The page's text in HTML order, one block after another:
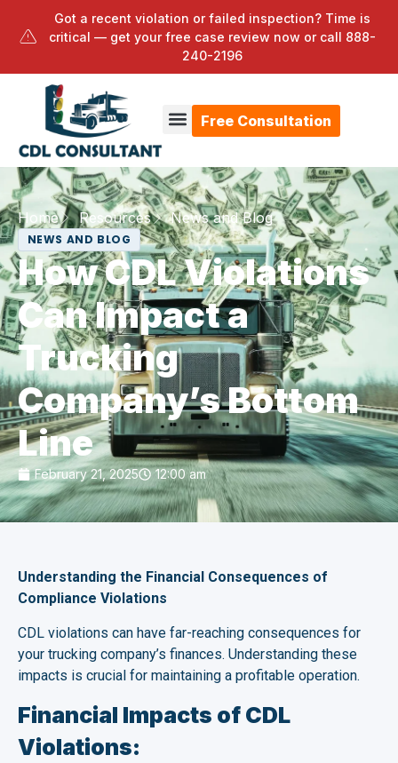
Got a recent violation or failed inspection? Time is
critical — get your free case review now or call 888-
240-2196
Free Consultation
Home Resources News and Blog
NEWS AND BLOG
How CDL Violations
Can Impact a
Trucking
Company’s Bottom
Line
February 21, 2025 12:00 am
Understanding the Financial Consequences of
Compliance Violations
CDL violations can have far-reaching consequences for
your trucking company’s finances. Understanding these
impacts is crucial for maintaining a profitable operation.
Financial Impacts of CDL
Violations: